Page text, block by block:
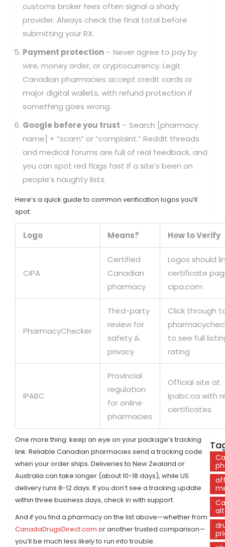
customs broker fees often signal a shady
provider. Always check the final total before
submitting your RX.
Payment protection – Never agree to pay by
wire, money order, or cryptocurrency. Legit
Canadian pharmacies accept credit cards or
major digital wallets, with refund protection if
something goes wrong.
Google before you trust – Search [pharmacy
name] + “scam” or “complaint.” Reddit threads
and medical forums are full of real feedback, and
you can spot red flags fast if a site’s been on
people’s naughty lists.
Here’s a quick guide to common verification logos you’ll
spot:
Logo Means? How to Verify
CIPA
Certified
Canadian
pharmacy
Logos should
certificate
cipa.com
PharmacyChecker
Third-party
review for
safety &
privacy
Click through
to see full
rating
IPABC
Provincial
regulation
for online
pharmacies
Official site at
ipabc.ca with
certificates
One more thing: keep an eye on your package’s tracking
link. Reliable Canadian pharmacies send a tracking code
when your order ships. Deliveries to New Zealand or
Australia can take longer (about 10-18 days), while US
delivery runs 8-12 days. If you don’t see a tracking update
within three business days, check in with support.
And if you find a pharmacy on the list above—whether from
CanadaDrugsDirect.com or another trusted comparison—
you’ll be much less likely to run into trouble.